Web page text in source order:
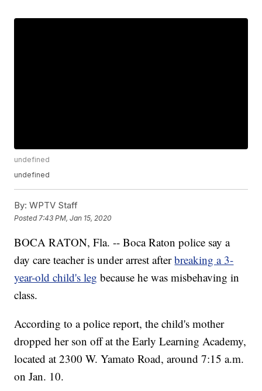
undefined
undefined
By: WPTV Staff
Posted 7:43 PM, Jan 15, 2020
BOCA RATON, Fla. -- Boca Raton police say a
day care teacher is under arrest afterbreaking a 3-
year-old child's leg because he was misbehaving in
class.
According to a police report, the child's mother
dropped her son off at the Early Learning Academy,
located at 2300 W. Yamato Road, around 7:15 a.m.
on Jan. 10.